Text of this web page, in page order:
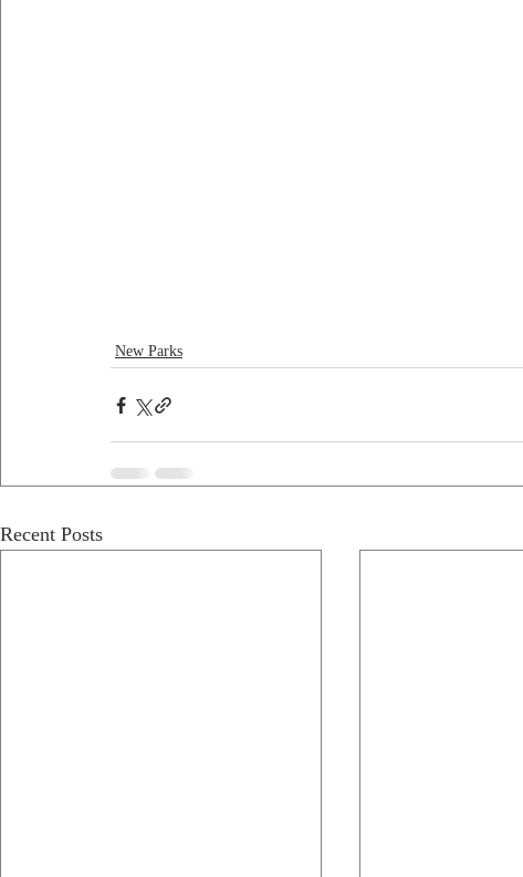
New Parks
Recent Posts